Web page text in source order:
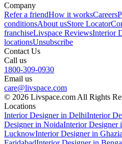
Company
Refer a friendHow it worksCareers
conditionsAbout usStore Locator
franchiseLivspace ReviewsInterior
locationsUnsubscribe
Contact Us
Call us
1800-309-0930
Email us
care@livspace.com
© 2026 Livspace.com All Rights
Locations
Interior Designer in DelhiInterior
Designer in NoidaInterior Designer
LucknowInterior Designer in